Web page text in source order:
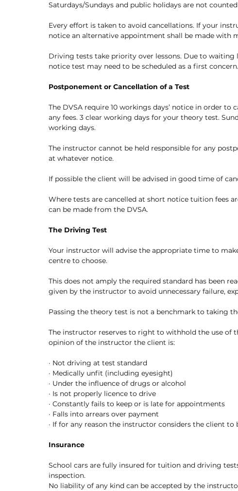
Saturdays/Sundays and public holidays are not
Every effort is taken to avoid cancellations. If your
notice an alternative appointment shall be made with
Driving tests take priority over lessons. Due to
notice test may need to be scheduled as a first concern.
Postponement or Cancellation of a Test
The DVSA require 10 workings days’ notice in order
any fees. 3 clear working days for your theory test.
working days.
The instructor cannot be held responsible for any
at whatever notice.
If possible the client will be advised in good time of
Where tests are cancelled at short notice tuition fees
can be made from the DVSA.
The Driving Test
Your instructor will advise the appropriate time to
centre to choose.
This does not amply the required standard has been
given by the instructor to avoid unnecessary failure,
Passing the theory test is not a benchmark to taking
The instructor reserves to right to withhold the use of
opinion of the instructor the client is:
· Not driving at test standard
· Medically unfit (including eyesight)
· Under the influence of drugs or alcohol
· Is not properly licence to drive
· Constantly fails to keep or is late for appointments
· Falls into arrears over payment
· If for any reason the instructor considers the client to
Insurance
School cars are fully insured for tuition and driving
inspection.
No liability of any kind can be accepted by the